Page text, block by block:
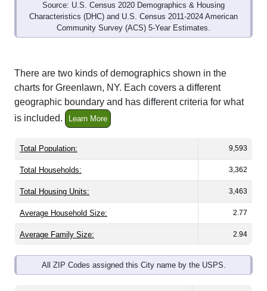
Source: U.S. Census 2020 Demographics & Housing
Characteristics (DHC) and U.S. Census 2011-2024 American
Community Survey (ACS) 5-Year Estimates.
There are two kinds of demographics shown in the
charts for Greenlawn, NY. Each covers a different
geographic boundary and has different criteria for what
is included.
Learn More
Total Population: 9,593
Total Households: 3,362
Total Housing Units: 3,463
Average Household Size: 2.77
Average Family Size: 2.94
All ZIP Codes assigned this City name by the USPS.